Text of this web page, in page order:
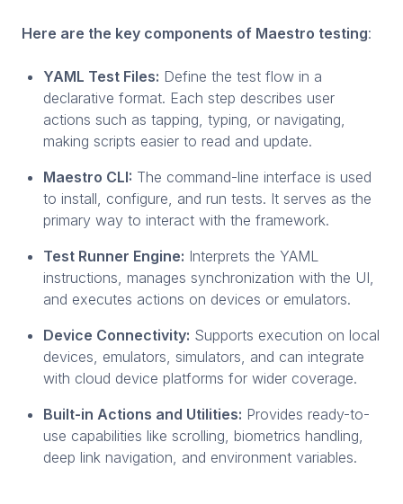
Here are the key components of Maestro testing:
YAML Test Files: Define the test flow in a
declarative format. Each step describes user
actions such as tapping, typing, or navigating,
making scripts easier to read and update.
Maestro CLI: The command-line interface is used
to install, configure, and run tests. It serves as the
primary way to interact with the framework.
Test Runner Engine: Interprets the YAML
instructions, manages synchronization with the UI,
and executes actions on devices or emulators.
Device Connectivity: Supports execution on local
devices, emulators, simulators, and can integrate
with cloud device platforms for wider coverage.
Built-in Actions and Utilities: Provides ready-to-
use capabilities like scrolling, biometrics handling,
deep link navigation, and environment variables.